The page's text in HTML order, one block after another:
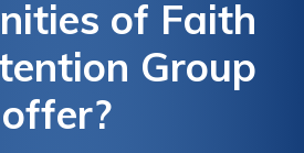
of Faith
Group
offer?